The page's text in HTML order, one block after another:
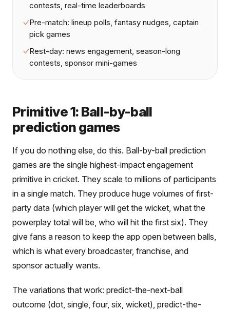
contests, real-time leaderboards
Pre-match: lineup polls, fantasy nudges, captain
pick games
Rest-day: news engagement, season-long
contests, sponsor mini-games
Primitive 1: Ball-by-ball
prediction games
If you do nothing else, do this. Ball-by-ball prediction
games are the single highest-impact engagement
primitive in cricket. They scale to millions of participants
in a single match. They produce huge volumes of first-
party data (which player will get the wicket, what the
powerplay total will be, who will hit the first six). They
give fans a reason to keep the app open between balls,
which is what every broadcaster, franchise, and
sponsor actually wants.
The variations that work: predict-the-next-ball
outcome (dot, single, four, six, wicket), predict-the-